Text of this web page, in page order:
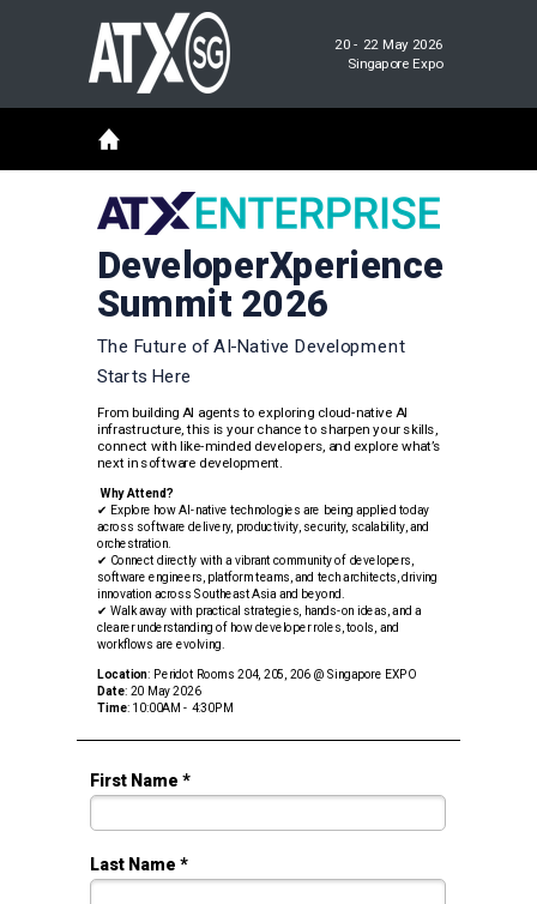
First Name *
Last Name *
20 - 22 May 2026
Singapore Expo
DeveloperXperience
Summit 2026
The Future of AI-Native Development
Starts Here
From building AI agents to exploring cloud-native AI
infrastructure, this is your chance to sharpen your skills,
connect with like-minded developers, and explore what’s
next in software development.
Why Attend?
✔ Explore how AI-native technologies are being applied today
across software delivery, productivity, security, scalability, and
orchestration.
✔ Connect directly with a vibrant community of developers,
software engineers, platform teams, and tech architects, driving
innovation across Southeast Asia and beyond.
✔ Walk away with practical strategies, hands-on ideas, and a
clearer understanding of how developer roles, tools, and
workflows are evolving.
Location: Peridot Rooms 204, 205, 206 @ Singapore EXPO
Date: 20 May 2026
Time: 10:00AM - 4:30PM